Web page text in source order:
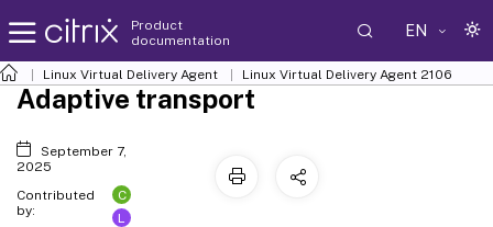
Product
documentation
EN
Linux Virtual Delivery Agent Linux Virtual Delivery Agent 2106
Adaptive transport
September 7,
2025
Contributed
by:
C
L